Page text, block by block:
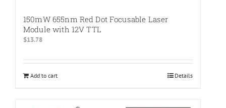
150mW 655nm Red Dot Focusable Laser
Module with 12V TTL
$13.78
Add to cart Details